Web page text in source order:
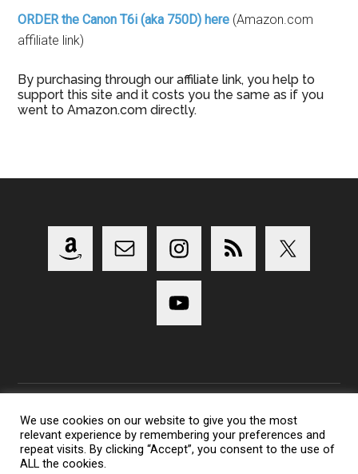
ORDER the Canon T6i (aka 750D) here (Amazon.com
affiliate link)
By purchasing through our affiliate link, you help to
support this site and it costs you the same as if you
went to Amazon.com directly.
Copyright 2014-2023 Lens Shark Photography Podcast - All
Rights Reserved
We use cookies on our website to give you the most
relevant experience by remembering your preferences and
repeat visits. By clicking “Accept”, you consent to the use of
ALL the cookies.